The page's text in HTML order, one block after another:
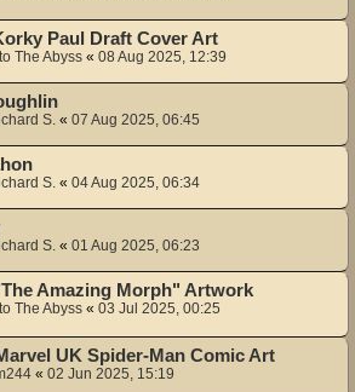
Paul Draft Cover Art
The Abyss « 08 Aug 2025, 12:39
S. « 07 Aug 2025, 06:45
S. « 04 Aug 2025, 06:34
S. « 01 Aug 2025, 06:23
Amazing Morph" Artwork
The Abyss « 03 Jul 2025, 00:25
UK Spider-Man Comic Art
« 02 Jun 2025, 15:19